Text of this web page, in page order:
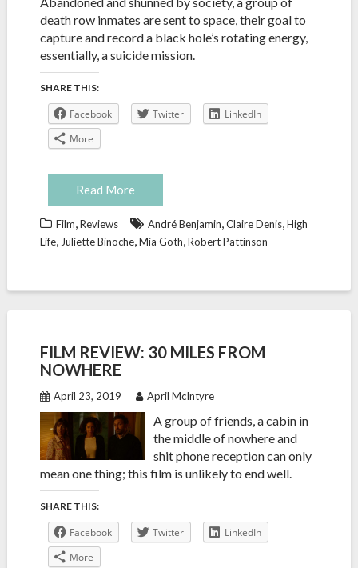
death row inmates are sent to space, their goal to
capture and record a black hole’s rotating energy,
essentially, a suicide mission.
SHARE THIS:
Facebook Twitter
LinkedIn
More
Read More
Film,Reviews André Benjamin,Claire Denis,High
Life, Juliette Binoche,Mia Goth,Robert Pattinson
FILM REVIEW: 30 MILES FROM
NOWHERE
April 23, 2019 April McIntyre
A group of friends, a cabin in
the middle of nowhere and
shit phone reception can only
mean one thing; this film is unlikely to end well.
SHARE THIS:
Facebook Twitter
LinkedIn
More